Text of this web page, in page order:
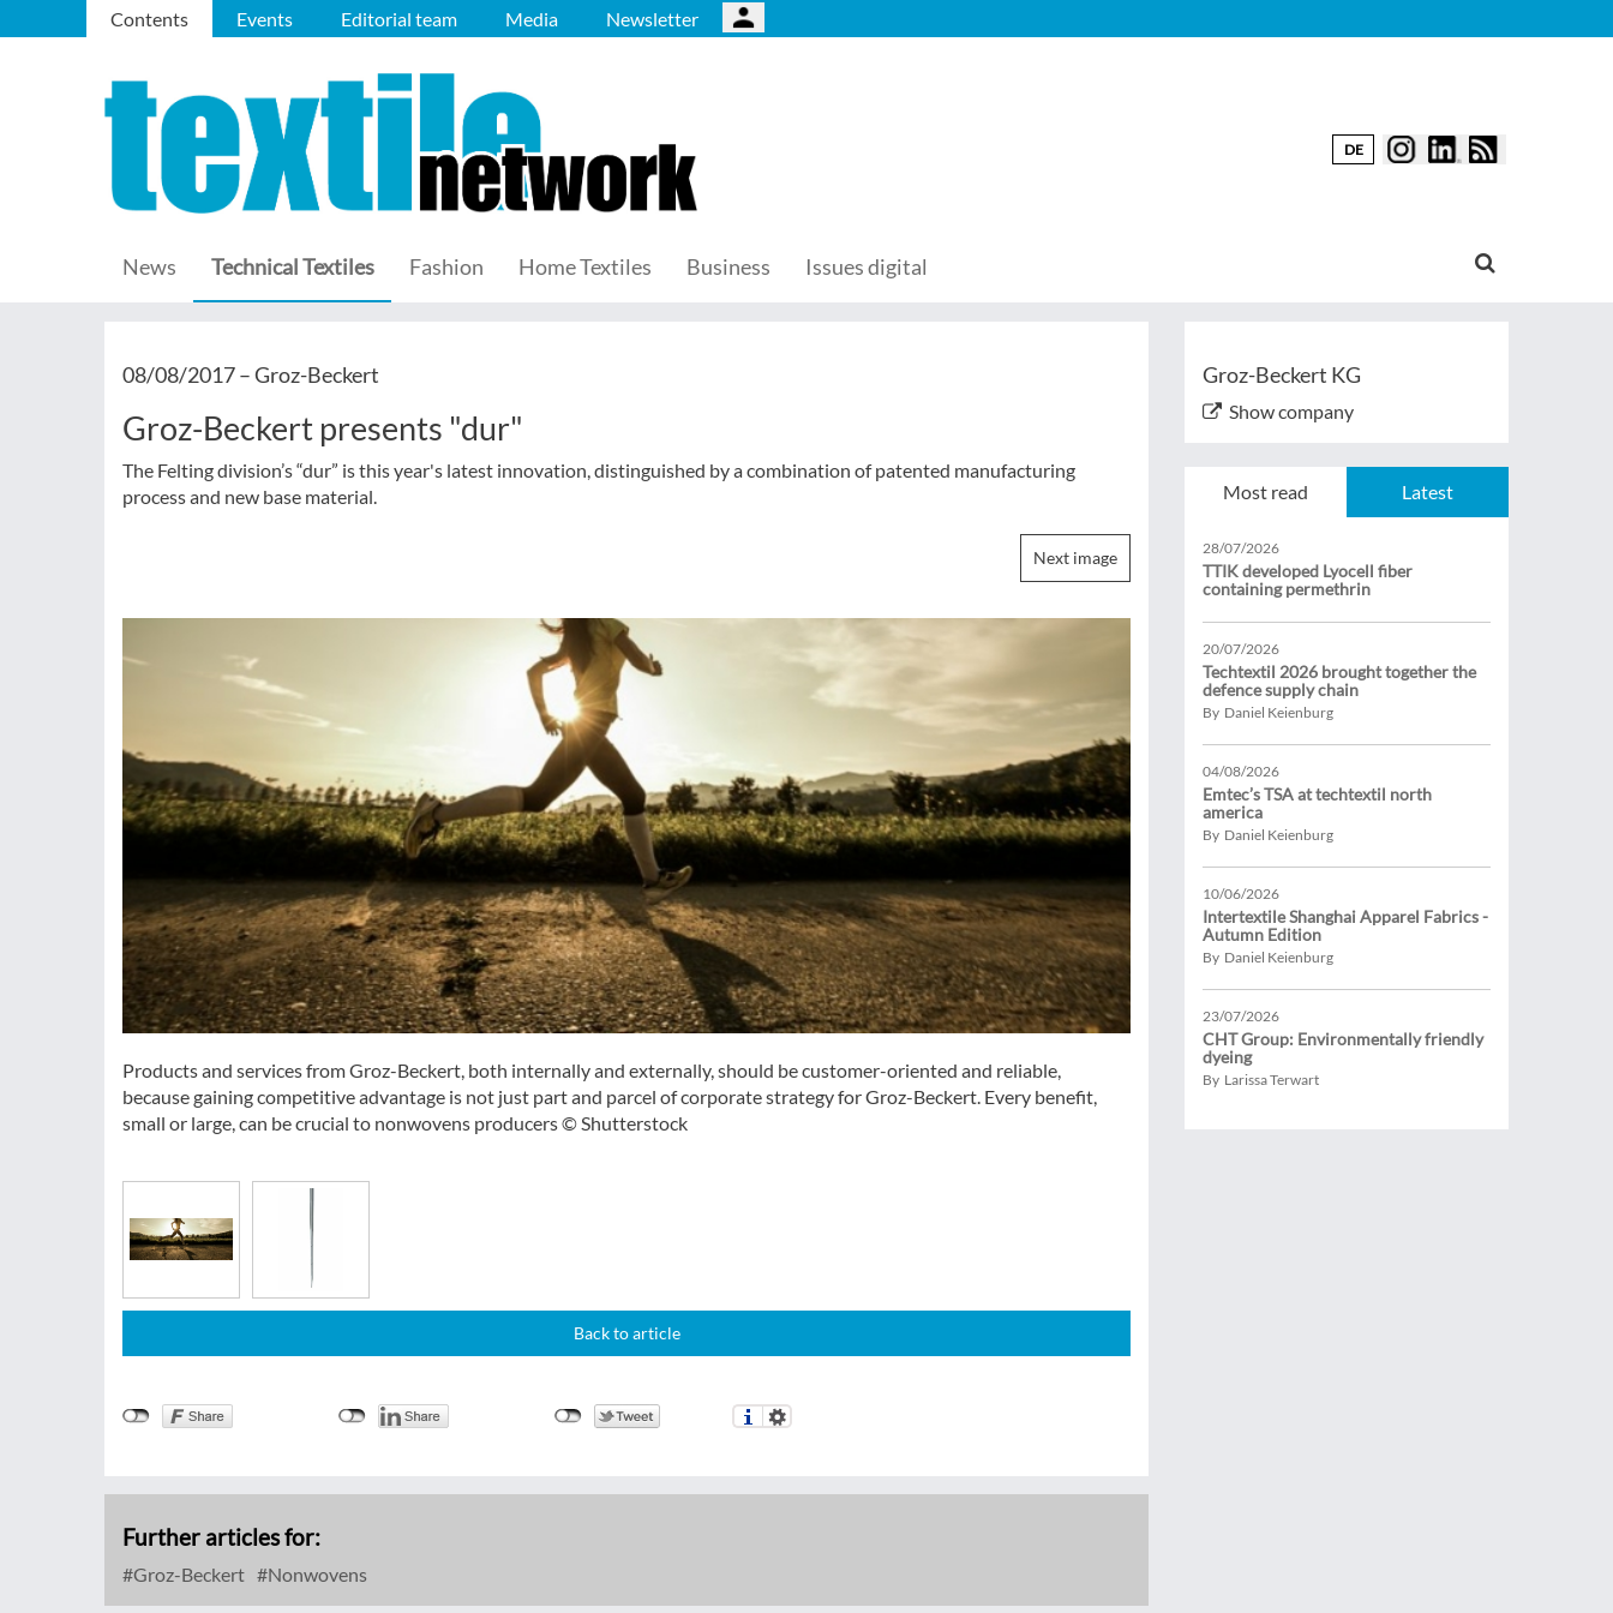
Contents Events Editorial team Media Newsletter
DE
News Technical Textiles Fashion Home Textiles Business Issues digital
08/08/2017 –Groz-Beckert
Groz-Beckert presents "dur"
The Felting division’s “dur” is this year's latest innovation, distinguished by a combination of patented manufacturing
process and new base material.
Next image
Products and services from Groz-Beckert, both internally and externally, should be customer-oriented and reliable,
because gaining competitive advantage is not just part and parcel of corporate strategy for Groz-Beckert. Every benefit,
small or large, can be crucial to nonwovens producers © Shutterstock
Back to article
Further articles for:
Groz-Beckert Nonwovens
Groz-Beckert KG
Show company
Most read Latest
28/07/2026
TTIK developed Lyocell fiber
containing permethrin
20/07/2026
Techtextil 2026 brought together the
defence supply chain
By Daniel Keienburg
04/08/2026
Emtec’s TSA at techtextil north
america
By Daniel Keienburg
10/06/2026
Intertextile Shanghai Apparel Fabrics -
Autumn Edition
By Daniel Keienburg
23/07/2026
CHT Group: Environmentally friendly
dyeing
By Larissa Terwart